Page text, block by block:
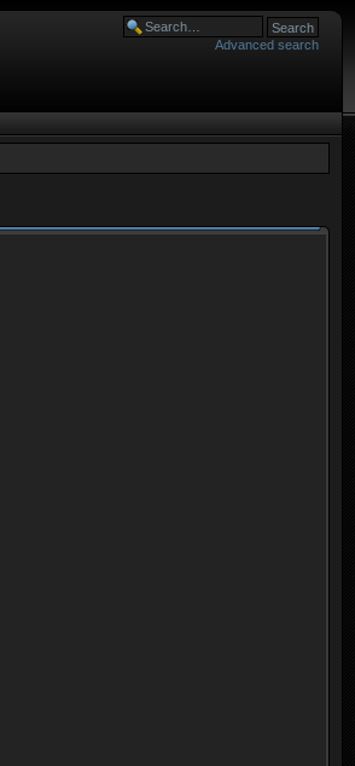
Advanced search